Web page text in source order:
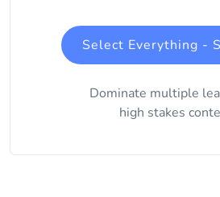
Select Everything -
Dominate multiple
high stakes